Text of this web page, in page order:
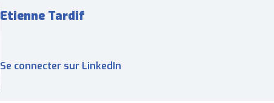
Etienne Tardif
Se connecter sur LinkedIn